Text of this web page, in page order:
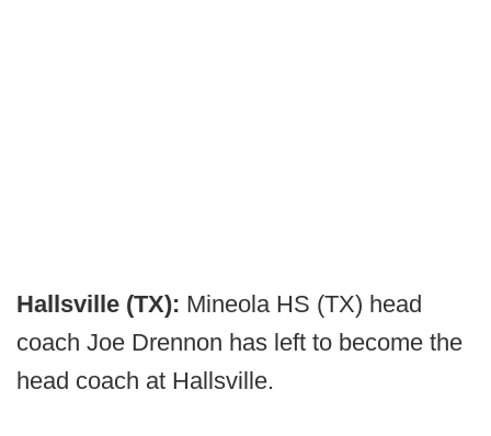
Hallsville (TX): Mineola HS (TX) head
coach Joe Drennon has left to become the
head coach at Hallsville.